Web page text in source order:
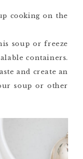
soup or freeze
containers.
and create an
soup or other